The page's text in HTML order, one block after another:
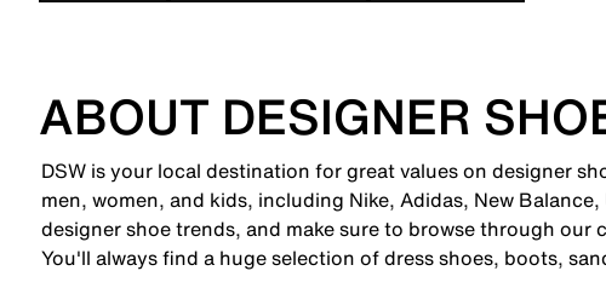
ABOUT DESIGNER
DSW is your local destination for great values on designer
men, women, and kids, including Nike, Adidas, New
designer shoe trends, and make sure to browse through
You'll always find a huge selection of dress shoes, boots,